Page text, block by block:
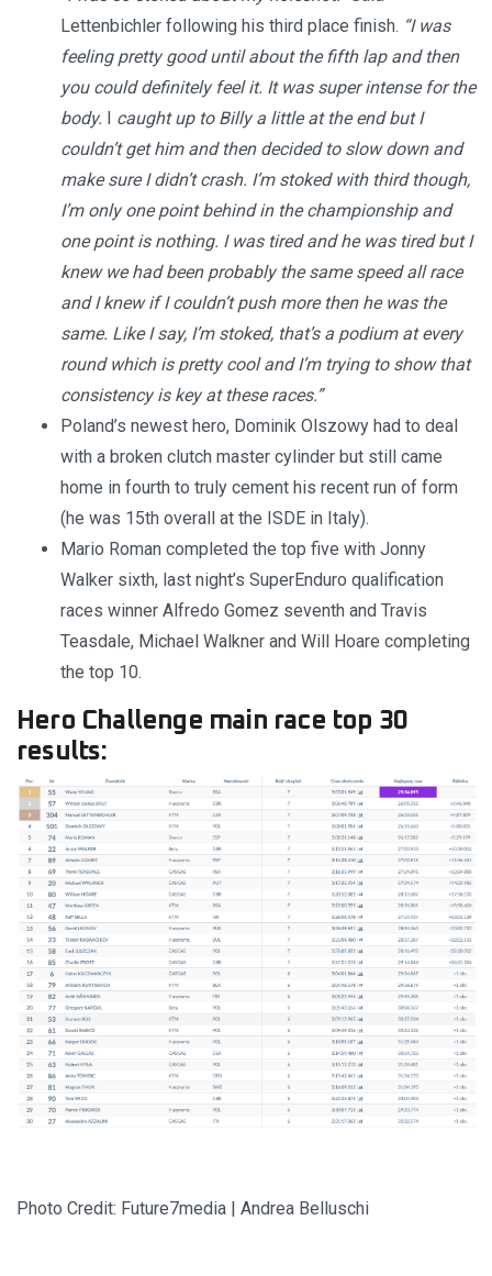
Lettenbichler following his third place finish. “I was
feeling pretty good until about the fifth lap and then
you could definitely feel it. It was super intense for the
body. I caught up to Billy a little at the end but I
couldn’t get him and then decided to slow down and
make sure I didn’t crash. I’m stoked with third though,
I’m only one point behind in the championship and
one point is nothing. I was tired and he was tired but I
knew we had been probably the same speed all race
and I knew if I couldn’t push more then he was the
same. Like I say, I’m stoked, that’s a podium at every
round which is pretty cool and I’m trying to show that
consistency is key at these races.”
Poland’s newest hero, Dominik Olszowy had to deal
with a broken clutch master cylinder but still came
home in fourth to truly cement his recent run of form
(he was 15th overall at the ISDE in Italy).
Mario Roman completed the top five with Jonny
Walker sixth, last night’s SuperEnduro qualification
races winner Alfredo Gomez seventh and Travis
Teasdale, Michael Walkner and Will Hoare completing
the top 10.
Hero Challenge main race top 30
results:
Photo Credit: Future7media | Andrea Belluschi